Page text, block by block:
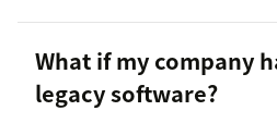
What if my company
legacy software?